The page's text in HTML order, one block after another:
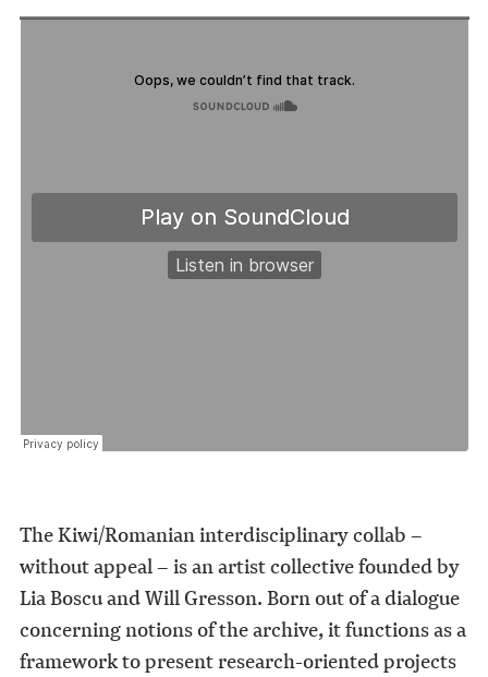
The Kiwi/Romanian interdisciplinary collab –
without appeal – is an artist collective founded by
Lia Boscu and Will Gresson. Born out of a dialogue
concerning notions of the archive, it functions as a
framework to present research-oriented projects